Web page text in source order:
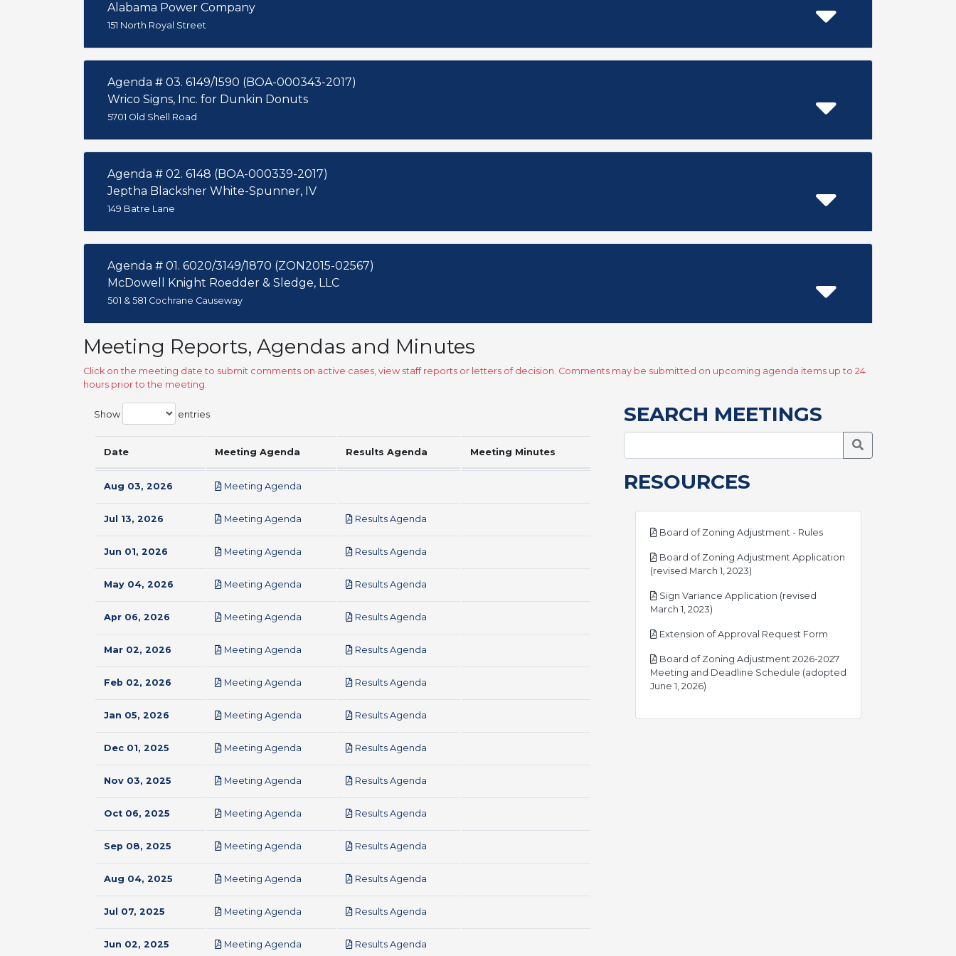
Alabama Power Company
151 North Royal Street
Agenda # 03. 6149/1590 (BOA-000343-2017)
Wrico Signs, Inc. for Dunkin Donuts
5701 Old Shell Road
Agenda # 02. 6148 (BOA-000339-2017)
Jeptha Blacksher White-Spunner, IV
149 Batre Lane
Agenda # 01. 6020/3149/1870 (ZON2015-02567)
McDowell Knight Roedder & Sledge, LLC
501 & 581 Cochrane Causeway
Meeting Reports, Agendas and Minutes
Click on the meeting date to submit comments on active cases, view staff reports or letters of decision. Comments may be submitted on upcoming agenda items up to 24
hours prior to the meeting.
Show entries
Date Meeting Agenda Results Agenda Meeting Minutes
Aug 03, 2026 Meeting Agenda
Jul 13, 2026 Meeting Agenda Results Agenda
Jun 01, 2026 Meeting Agenda Results Agenda
May 04, 2026 Meeting Agenda Results Agenda
Apr 06, 2026 Meeting Agenda Results Agenda
Mar 02, 2026 Meeting Agenda Results Agenda
Feb 02, 2026 Meeting Agenda Results Agenda
Jan 05, 2026 Meeting Agenda Results Agenda
Dec 01, 2025 Meeting Agenda Results Agenda
Nov 03, 2025 Meeting Agenda Results Agenda
Oct 06, 2025 Meeting Agenda Results Agenda
Sep 08, 2025 Meeting Agenda Results Agenda
Aug 04, 2025 Meeting Agenda Results Agenda
Jul 07, 2025 Meeting Agenda Results Agenda
Jun 02, 2025 Meeting Agenda Results Agenda
SEARCH MEETINGS
Search Meetings
RESOURCES
Board of Zoning Adjustment - Rulespdf
Board of Zoning Adjustment Application
(revised March 1, 2023)
Sign Variance Application (revised
March 1, 2023)
Extension of Approval Request Form
Board of Zoning Adjustment 2026-2027
Meeting and Deadline Schedule (adopted
June 1, 2026)